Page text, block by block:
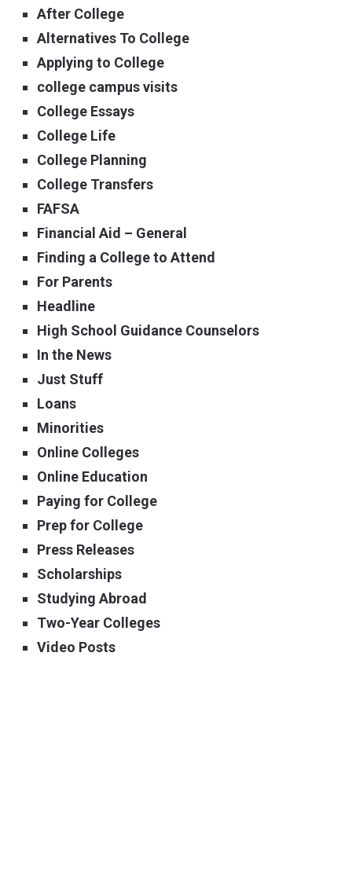
After College
Alternatives To College
Applying to College
college campus visits
College Essays
College Life
College Planning
College Transfers
FAFSA
Financial Aid – General
Finding a College to Attend
For Parents
Headline
High School Guidance Counselors
In the News
Just Stuff
Loans
Minorities
Online Colleges
Online Education
Paying for College
Prep for College
Press Releases
Scholarships
Studying Abroad
Two-Year Colleges
Video Posts